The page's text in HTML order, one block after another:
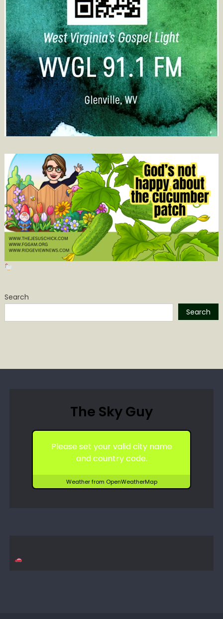
Search
Search
The Sky Guy
Please set your valid city name
and country code.
Weather from OpenWeatherMap